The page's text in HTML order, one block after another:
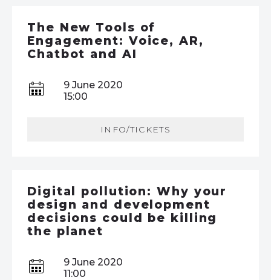
The New Tools of
Engagement: Voice, AR,
Chatbot and AI
9 June 2020
15:00
INFO/TICKETS
Digital pollution: Why your
design and development
decisions could be killing
the planet
9 June 2020
11:00